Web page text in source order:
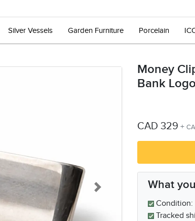
Silver Vessels Garden Furniture Porcelain
Next
Money
Bank
CAD 329 +
What
Condition:
Tracked